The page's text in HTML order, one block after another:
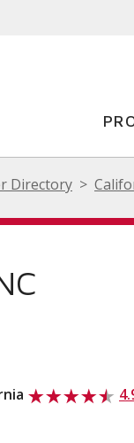
Directory